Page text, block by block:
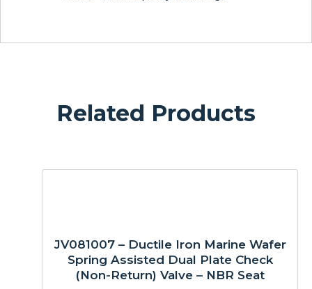
Related Products
JV081007 – Ductile Iron Marine Wafer
Spring Assisted Dual Plate Check
(Non-Return) Valve – NBR Seat